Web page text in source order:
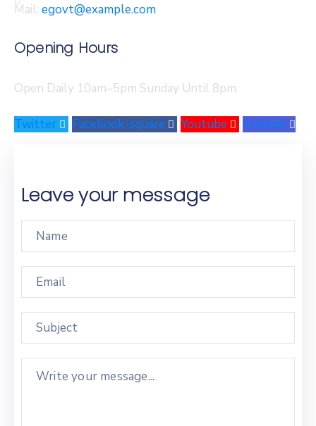
Mail: egovt@example.com
Opening Hours
Open Daily 10am–5pm Sunday Until 8pm.
Twitter Facebook-square Youtube Linkedin
Leave your message